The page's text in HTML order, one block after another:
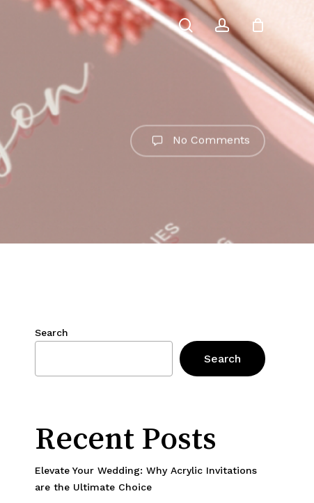
searchaccount
No Comments
Search
Search
Recent Posts
Elevate Your Wedding: Why Acrylic Invitations
are the Ultimate Choice